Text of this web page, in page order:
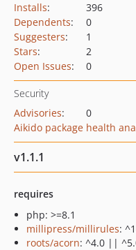
Installs:
396
Dependents:
0
Suggesters:
1
Stars:
2
Open Issues: 0
Security
Advisories:
0
Aikido package health
v1.1.1
requires
php: >=8.1
millipress/millirules:
roots/acorn: ^4.0 ||